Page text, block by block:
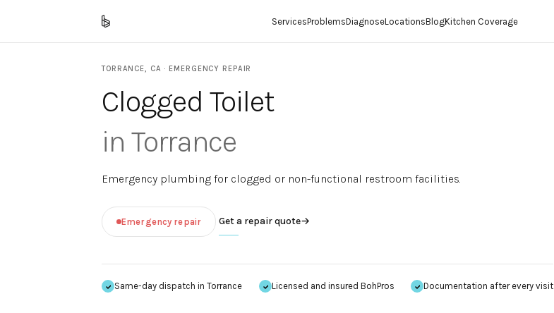
ServicesProblemsDiagnoseLocationsBlogKitchen Coverage
TORRANCE, CA · EMERGENCY REPAIR
Clogged Toilet
inTorrance
Emergency plumbing for clogged or non-functional restroom facilities.
Emergency repair Get a repair quote→
Same-day dispatch in Torrance Licensed and insured BohPros Documentation after every visit